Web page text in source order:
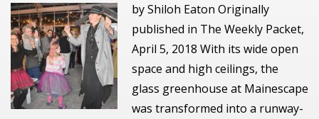
by Shiloh Eaton Originally
published in The Weekly Packet,
April 5, 2018 With its wide open
space and high ceilings, the
glass greenhouse at Mainescape
was transformed into a runway-